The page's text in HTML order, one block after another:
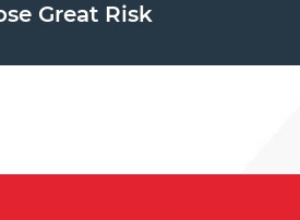
Great Risk